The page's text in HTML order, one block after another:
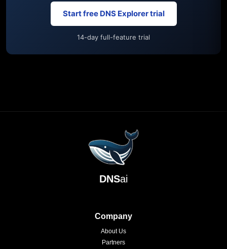
Start free DNS Explorer trial
14-day full-feature trial
DNSai
Company
About Us
Partners